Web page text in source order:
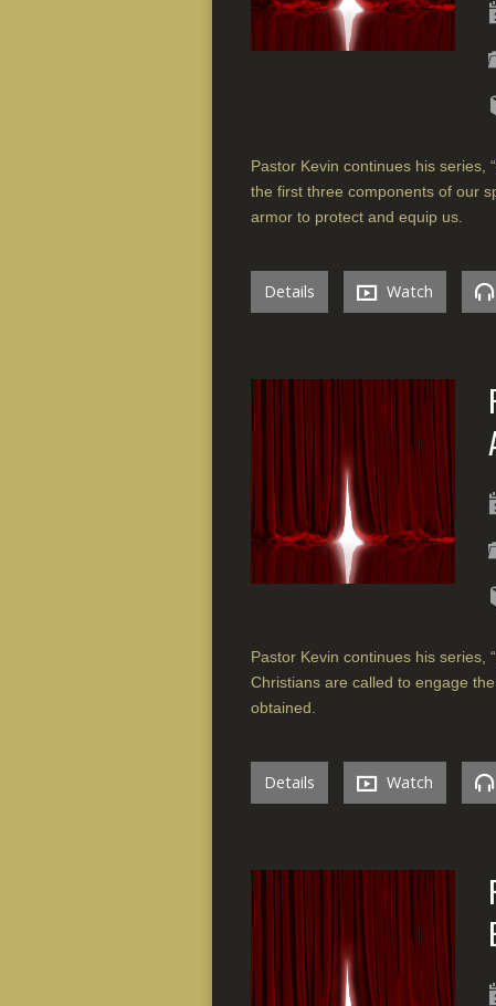
Pastor Kevin continues his series,
the first three components of our
armor to protect and equip us.
Details Watch
Pastor Kevin continues his series,
Christians are called to engage
obtained.
Details Watch